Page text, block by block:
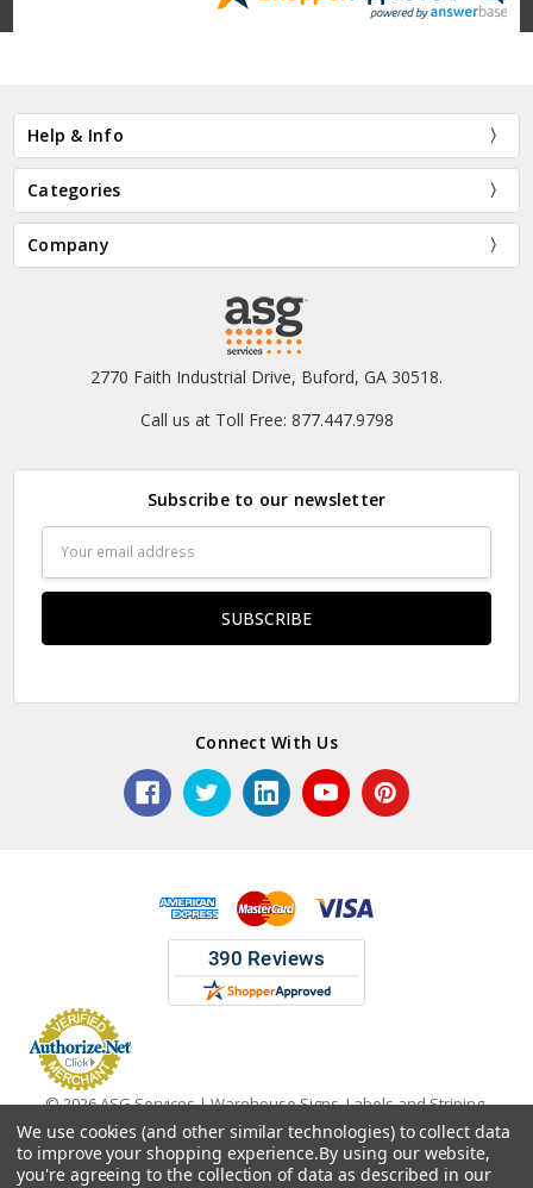
Help & Info
Categories
Company
2770 Faith Industrial Drive, Buford, GA 30518.
Call us at Toll Free: 877.447.9798
Subscribe to our newsletter
Address
Connect With Us
© 2026 ASG Services | Warehouse Signs, Labels and Striping.
We use cookies (and other similar technologies) to collect data
to improve your shopping experience.By using our website,
you're agreeing to the collection of data as described in our